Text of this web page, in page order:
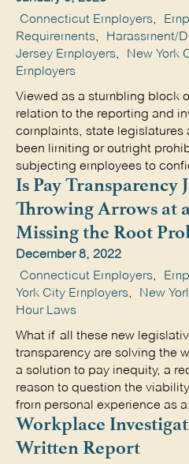
Connecticut Employers,
Requirements, Harassment/
Jersey Employers, New York
Employers
Viewed as a stumbling block
relation to the reporting and
complaints, state legislatures
been limiting or outright
subjecting employees to
Is Pay Transparency
Throwing Arrows at
Missing the Root
December 8, 2022
Connecticut Employers,
York City Employers, New
Hour Laws
What if all these new
transparency are solving the
a solution to pay inequity, a
reason to question the
from personal experience as
Workplace
Written Report